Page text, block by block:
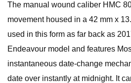
The manual wound caliber HMC
movement housed in a 42 mm x
used in this form as far back as
Endeavour model and features
instantaneous date-change
date over instantly at midnight. It